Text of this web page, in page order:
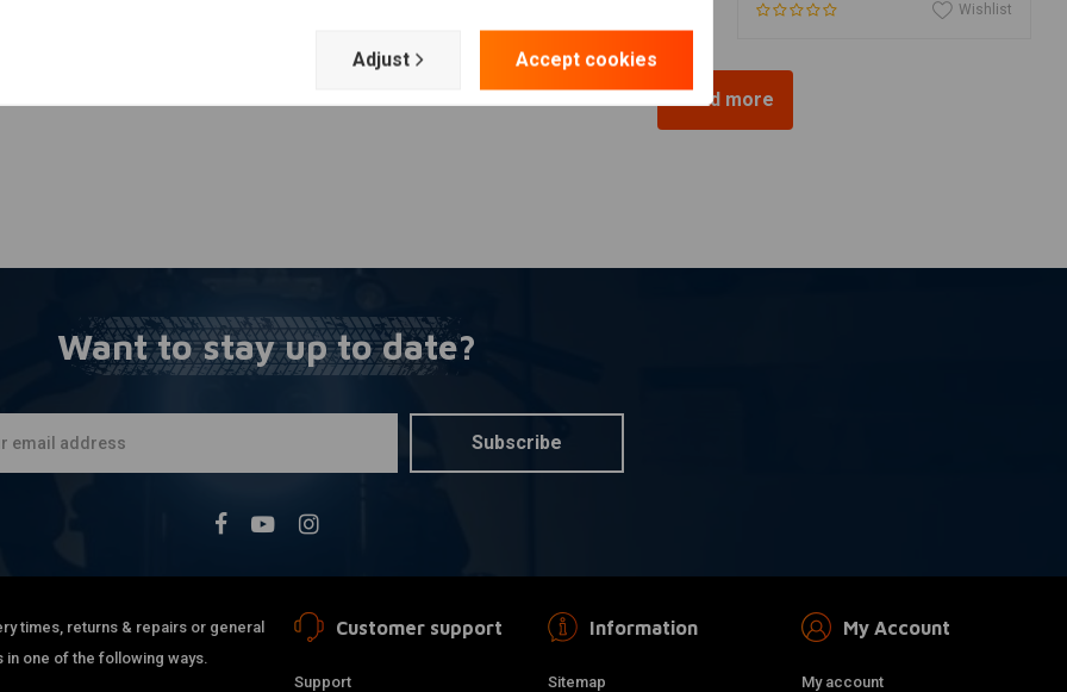
Wishlist
Load more
Want to stay up to date?
Subscribe
times, returns & repairs or general
in one of the following ways.
Customer support
Support
Information
Sitemap
My Account
My account
Adjust Accept cookies